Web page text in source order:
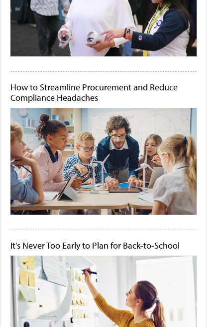
How to Streamline Procurement and Reduce
Compliance Headaches
It's Never Too Early to Plan for Back-to-School